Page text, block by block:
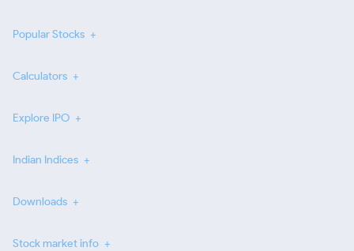
Popular Stocks
Calculators
Explore IPO
Indian Indices
Downloads
Stock market info